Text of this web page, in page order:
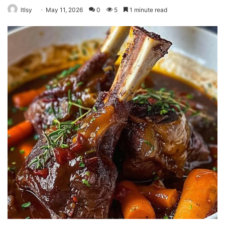
ltlsy May 11, 2026 0 5 1 minute read